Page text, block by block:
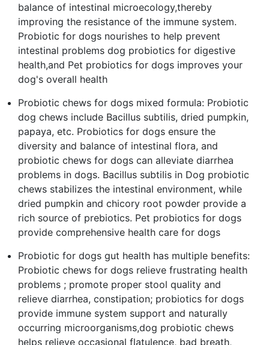
balance of intestinal microecology,thereby
improving the resistance of the immune system.
Probiotic for dogs nourishes to help prevent
intestinal problems dog probiotics for digestive
health,and Pet probiotics for dogs improves your
dog's overall health
Probiotic chews for dogs mixed formula: Probiotic
dog chews include Bacillus subtilis, dried pumpkin,
papaya, etc. Probiotics for dogs ensure the
diversity and balance of intestinal flora, and
probiotic chews for dogs can alleviate diarrhea
problems in dogs. Bacillus subtilis in Dog probiotic
chews stabilizes the intestinal environment, while
dried pumpkin and chicory root powder provide a
rich source of prebiotics. Pet probiotics for dogs
provide comprehensive health care for dogs
Probiotic for dogs gut health has multiple benefits:
Probiotic chews for dogs relieve frustrating health
problems ; promote proper stool quality and
relieve diarrhea, constipation; probiotics for dogs
provide immune system support and naturally
occurring microorganisms,dog probiotic chews
helps relieve occasional flatulence, bad breath,